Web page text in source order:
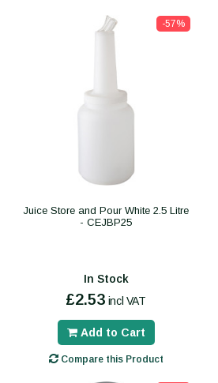
-57%
Juice Store and Pour White 2.5 Litre
- CEJBP25
In Stock
£2.53 incl VAT
Add to Cart
Compare this Product